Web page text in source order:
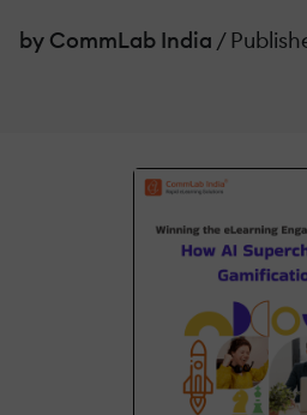
by CommLab India /